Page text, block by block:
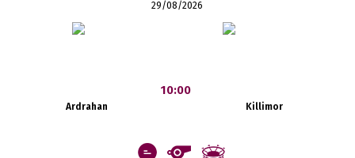
29/08/2026
Ardrahan
10:00
Killimor